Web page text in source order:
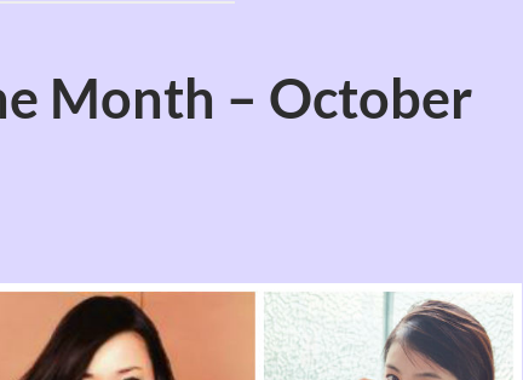
Month – October